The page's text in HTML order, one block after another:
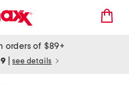
orders of $89+
see details